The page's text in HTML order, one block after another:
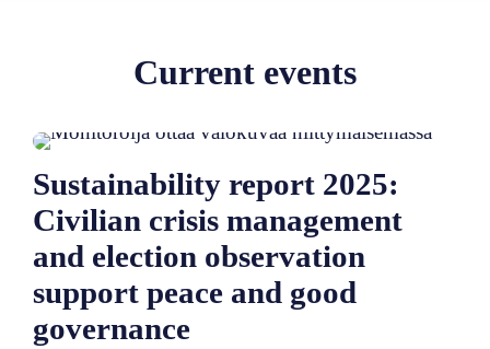
Current events
Sustainability report 2025:
Civilian crisis management
and election observation
support peace and good
governance